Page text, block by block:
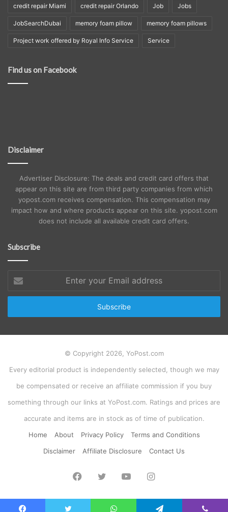
credit repair Miami credit repair Orlando Job Jobs
JobSearchDubai memory foam pillow memory foam pillows
Project work offered by Royal Info Service Service
Find us on Facebook
Disclaimer
Advertiser Disclosure: The deals and credit card offers that
appear on this site are from third party companies from which
yopost.com receives compensation. This compensation may
impact how and where products appear on this site. yopost.com
does not include all available credit card offers.
Subscribe
your
Email
© Copyright 2026, YoPost.com
Every editorial product is independently selected, though we may
be compensated or receive an affiliate commission if you buy
something through our links at YoPost.com. Ratings and prices are
accurate and items are in stock as of time of publication.
Home
About Privacy Policy
Terms and Conditions
Disclaimer
Affiliate Disclosure Contact Us
Facebook
TwitterYouTubeInstagram